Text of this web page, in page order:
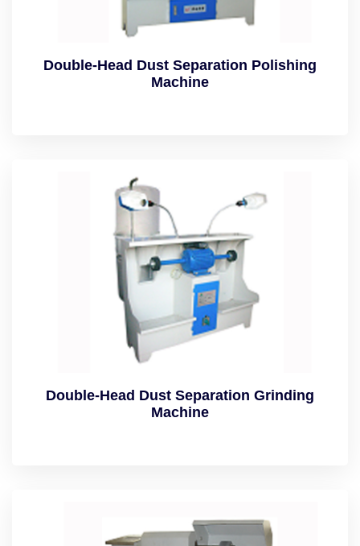
Double-Head Dust Separation Polishing
Machine
Double-Head Dust Separation Grinding
Machine